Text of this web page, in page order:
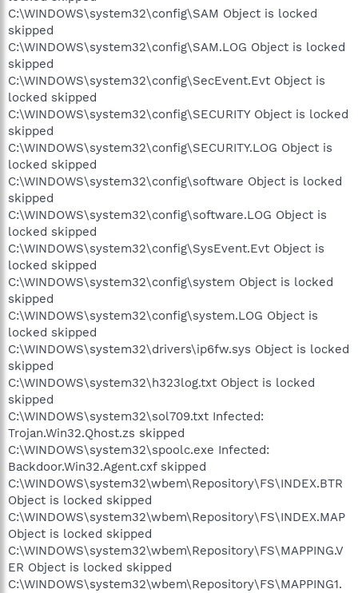
C:\WINDOWS\system32\config\SAM Object is locked
skipped
C:\WINDOWS\system32\config\SAM.LOG Object is locked
skipped
C:\WINDOWS\system32\config\SecEvent.Evt Object is
locked skipped
C:\WINDOWS\system32\config\SECURITY Object is locked
skipped
C:\WINDOWS\system32\config\SECURITY.LOG Object is
locked skipped
C:\WINDOWS\system32\config\software Object is locked
skipped
C:\WINDOWS\system32\config\software.LOG Object is
locked skipped
C:\WINDOWS\system32\config\SysEvent.Evt Object is
locked skipped
C:\WINDOWS\system32\config\system Object is locked
skipped
C:\WINDOWS\system32\config\system.LOG Object is
locked skipped
C:\WINDOWS\system32\drivers\ip6fw.sys Object is locked
skipped
C:\WINDOWS\system32\h323log.txt Object is locked
skipped
C:\WINDOWS\system32\sol709.txt Infected:
Trojan.Win32.Qhost.zs skipped
C:\WINDOWS\system32\spoolc.exe Infected:
Backdoor.Win32.Agent.cxf skipped
C:\WINDOWS\system32\wbem\Repository\FS\INDEX.BTR
Object is locked skipped
C:\WINDOWS\system32\wbem\Repository\FS\INDEX.MAP
Object is locked skipped
C:\WINDOWS\system32\wbem\Repository\FS\MAPPING.V
ER Object is locked skipped
C:\WINDOWS\system32\wbem\Repository\FS\MAPPING1.